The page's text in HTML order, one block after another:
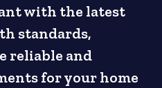
with the latest
standards,
reliable and
for your home